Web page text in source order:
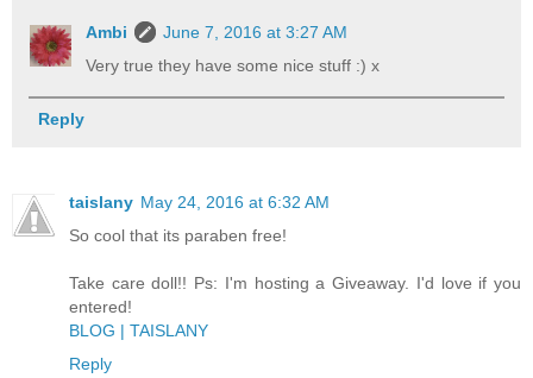
Ambi
June 7, 2016 at 3:27 AM
Very true they have some nice stuff :) x
Reply
taislany May 24, 2016 at 6:32 AM
So cool that its paraben free!
Take care doll!! Ps: I'm hosting a Giveaway. I'd love if you
entered!
BLOG | TAISLANY
Reply